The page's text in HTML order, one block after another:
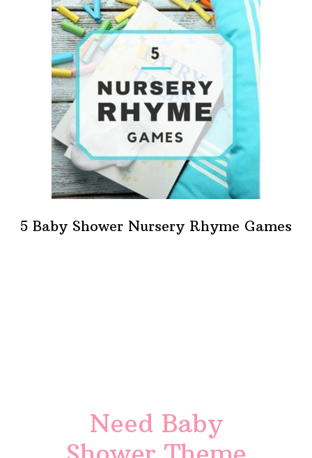
5 Baby Shower Nursery Rhyme Games
Need Baby